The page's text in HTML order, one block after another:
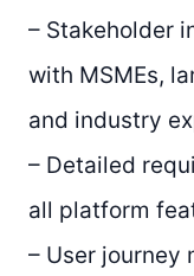
– Stakeholder
with MSMEs,
and industry
– Detailed
all platform
– User journey